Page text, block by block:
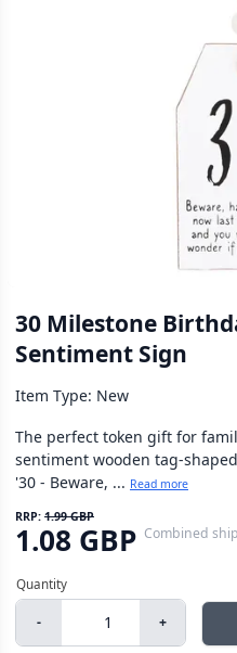
30 Milestone
Sentiment Sign
Item Type: New
The perfect token gift for
sentiment wooden tag-
'30 - Beware, ... Read more
RRP: 1.99 GBP
1.08 GBP Combined
- +